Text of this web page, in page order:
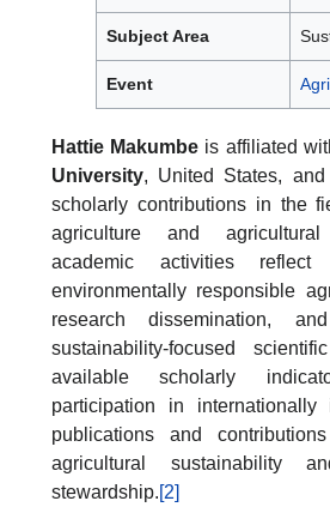
Subject Area
Event
Hattie Makumbe is affiliated
University, United States,
scholarly contributions in the
agriculture and
academic activities reflect
environmentally responsible
research dissemination,
sustainability-focused
available scholarly
participation in internationally
publications and
agricultural sustainability
stewardship.[2]